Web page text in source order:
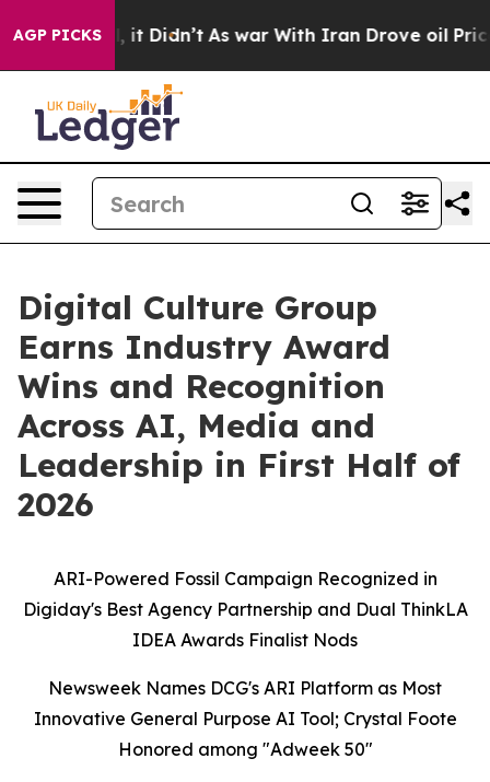
AGP PICKS
Well, it Didn’t As war With Iran Drove oil Prices
Digital Culture Group
Earns Industry Award
Wins and Recognition
Across AI, Media and
Leadership in First Half of
2026
ARI-Powered Fossil Campaign Recognized in
Digiday's Best Agency Partnership and Dual ThinkLA
IDEA Awards Finalist Nods
Newsweek Names DCG's ARI Platform as Most
Innovative General Purpose AI Tool; Crystal Foote
Honored among "Adweek 50"